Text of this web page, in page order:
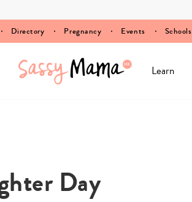
Directory Pregnancy Events Schools
Learn
Day